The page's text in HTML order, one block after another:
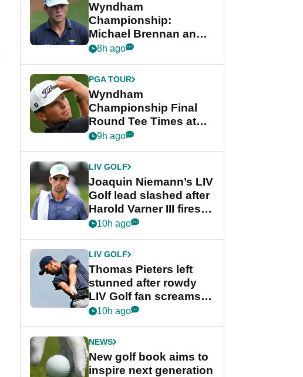
Wyndham
Championship:
Michael Brennan and
Beau Hossler share
final round
8h ago
PGA TOUR
Wyndham
Championship Final
Round Tee Times at
PGA Tour's final
Cup event
9h ago
LIV GOLF
Joaquin Niemann’s LIV
Golf lead slashed after
Harold Varner III fires
stunning 65
10h ago
LIV GOLF
Thomas Pieters left
stunned after rowdy
LIV Golf fan screams
‘Get in the hole!’
10h ago
NEWS
New golf book aims to
inspire next generation